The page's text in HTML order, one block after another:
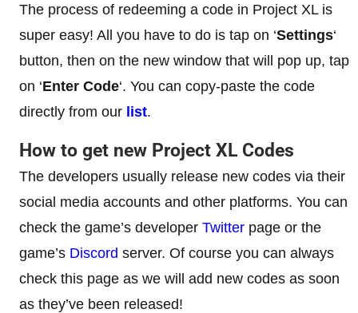
The process of redeeming a code in Project XL is
super easy! All you have to do is tap on ‘Settings‘
button, then on the new window that will pop up, tap
on ‘Enter Code‘. You can copy-paste the code
directly from our list.
How to get new Project XL Codes
The developers usually release new codes via their
social media accounts and other platforms. You can
check the game’s developer Twitter page or the
game’s Discord server. Of course you can always
check this page as we will add new codes as soon
as they’ve been released!